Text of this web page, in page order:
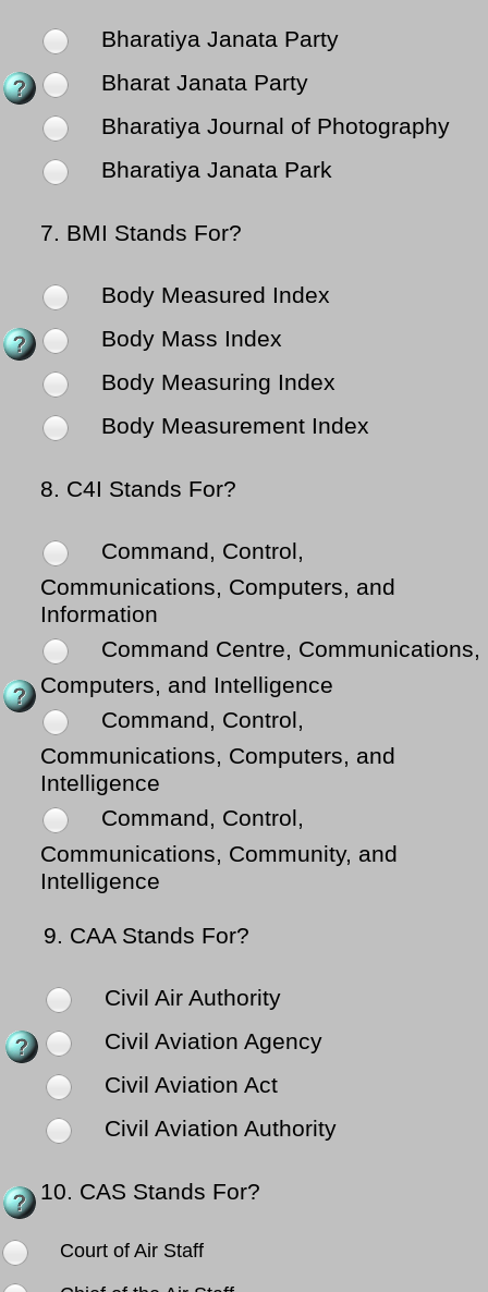
Bharatiya Janata Party
Bharat Janata Party
Bharatiya Journal of Photography
Bharatiya Janata Park
7. BMI Stands For?
Body Measured Index
Body Mass Index
Body Measuring Index
Body Measurement Index
8. C4I Stands For?
Command, Control,
Communications, Computers, and
Information
Command Centre, Communications,
Computers, and Intelligence
Command, Control,
Communications, Computers, and
Intelligence
Command, Control,
Communications, Community, and
Intelligence
9. CAA Stands For?
Civil Air Authority
Civil Aviation Agency
Civil Aviation Act
Civil Aviation Authority
10. CAS Stands For?
Court of Air Staff